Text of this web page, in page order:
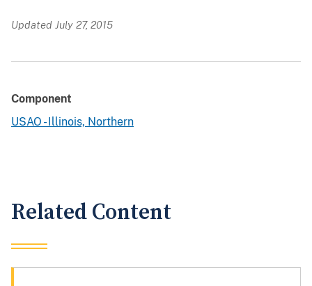
Updated July 27, 2015
Component
USAO - Illinois, Northern
Related Content